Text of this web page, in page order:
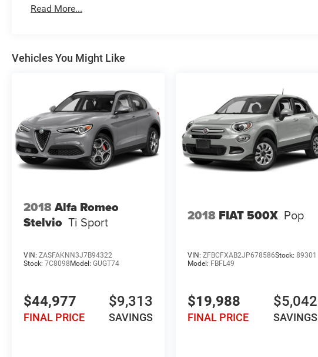
Read More...
Vehicles You Might Like
2018Alfa Romeo
Stelvio Ti Sport
VIN: ZASFAKNN3J7B94322
Stock: 7C8098Model: GUGT74
$44,977
FINAL PRICE
$9,313
SAVINGS
2018 FIAT 500X Pop
VIN:ZFBCFXAB2JP678586Stock:89301
Model: FBFL49
$19,988
FINAL PRICE
$5,042
SAVINGS